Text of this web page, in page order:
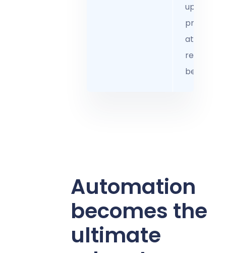
upskilling
attract
retain the
best
Automation
becomes the
ultimate